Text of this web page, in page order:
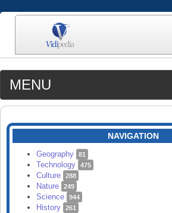
MENU
MEDIA
CATEGORIES
SEARCH
NAVIGATION
Geography 81
Technology 475
Culture 288
Nature 249
Science 944
History 261